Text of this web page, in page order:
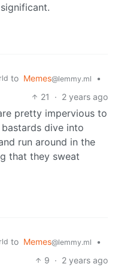
to Memes@lemmy.ml
•
21 · 2 years ago
pretty impervious to
dive into
run around in the
that they sweat
to Memes@lemmy.ml
•
9 · 2 years ago